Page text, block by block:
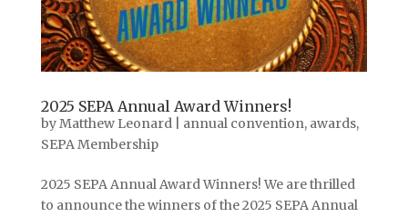
2025 SEPA Annual Award Winners!
byMatthew Leonard| annual convention, awards,
SEPA Membership
2025 SEPA Annual Award Winners! We are thrilled
to announce the winners of the 2025 SEPA Annual